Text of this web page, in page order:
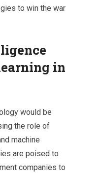
to win the war
in
would be
the role of
machine
are poised to
companies to